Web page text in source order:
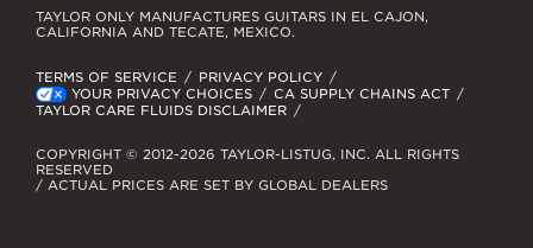
TERMS OF SERVICE
PRIVACY POLICY
YOUR PRIVACY CHOICES
CA SUPPLY CHAINS ACT
TAYLOR CARE FLUIDS DISCLAIMER
TAYLOR ONLY MANUFACTURES GUITARS IN EL CAJON,
CALIFORNIA AND TECATE, MEXICO.
COPYRIGHT © 2012-2026 TAYLOR-LISTUG, INC. ALL RIGHTS
RESERVED
/ ACTUAL PRICES ARE SET BY GLOBAL DEALERS